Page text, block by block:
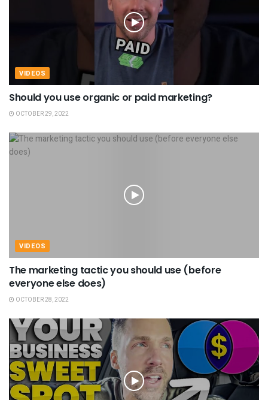
VIDEOS
Should you use organic or paid marketing?
OCTOBER 29, 2022
VIDEOS
The marketing tactic you should use (before
everyone else does)
OCTOBER 28, 2022